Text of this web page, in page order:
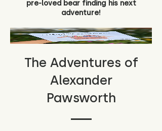
pre-loved bear finding his next
adventure!
The Adventures of
Alexander
Pawsworth